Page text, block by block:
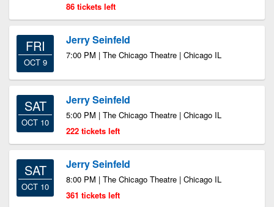
86 tickets left
FRI
OCT 9
Jerry Seinfeld
7:00 PM | The Chicago Theatre | Chicago IL
SAT
OCT 10
Jerry Seinfeld
5:00 PM | The Chicago Theatre | Chicago IL
222 tickets left
SAT
OCT 10
Jerry Seinfeld
8:00 PM | The Chicago Theatre | Chicago IL
361 tickets left